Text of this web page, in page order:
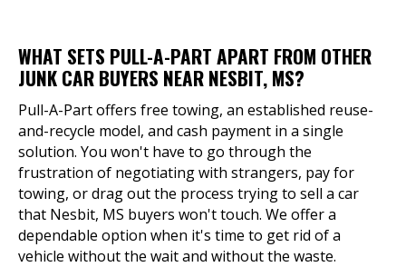
WHAT SETS PULL-A-PART APART FROM OTHER
JUNK CAR BUYERS NEAR NESBIT, MS?
Pull-A-Part offers free towing, an established reuse-
and-recycle model, and cash payment in a single
solution. You won't have to go through the
frustration of negotiating with strangers, pay for
towing, or drag out the process trying to sell a car
that Nesbit, MS buyers won't touch. We offer a
dependable option when it's time to get rid of a
vehicle without the wait and without the waste.